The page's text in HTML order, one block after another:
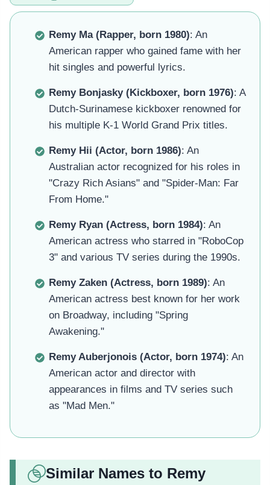
Remy Ma (Rapper, born 1980): An
American rapper who gained fame with her
hit singles and powerful lyrics.
Remy Bonjasky (Kickboxer, born 1976): A
Dutch-Surinamese kickboxer renowned for
his multiple K-1 World Grand Prix titles.
Remy Hii (Actor, born 1986): An
Australian actor recognized for his roles in
"Crazy Rich Asians" and "Spider-Man: Far
From Home."
Remy Ryan (Actress, born 1984): An
American actress who starred in "RoboCop
3" and various TV series during the 1990s.
Remy Zaken (Actress, born 1989): An
American actress best known for her work
on Broadway, including "Spring
Awakening."
Remy Auberjonois (Actor, born 1974): An
American actor and director with
appearances in films and TV series such
as "Mad Men."
Similar Names to Remy